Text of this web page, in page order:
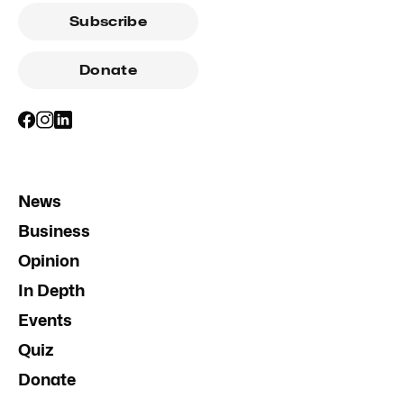
Subscribe
Donate
News
Business
Opinion
In Depth
Events
Quiz
Donate